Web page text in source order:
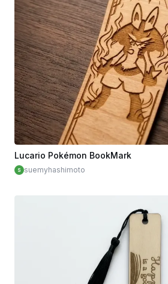
Lucario Pokémon BookMark
suemyhashimoto